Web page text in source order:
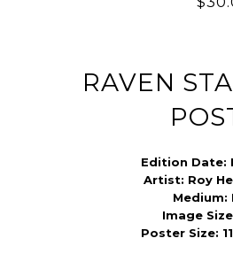
RAVEN
Edition Date:
Artist: Roy
Medium:
Image
Poster Size: